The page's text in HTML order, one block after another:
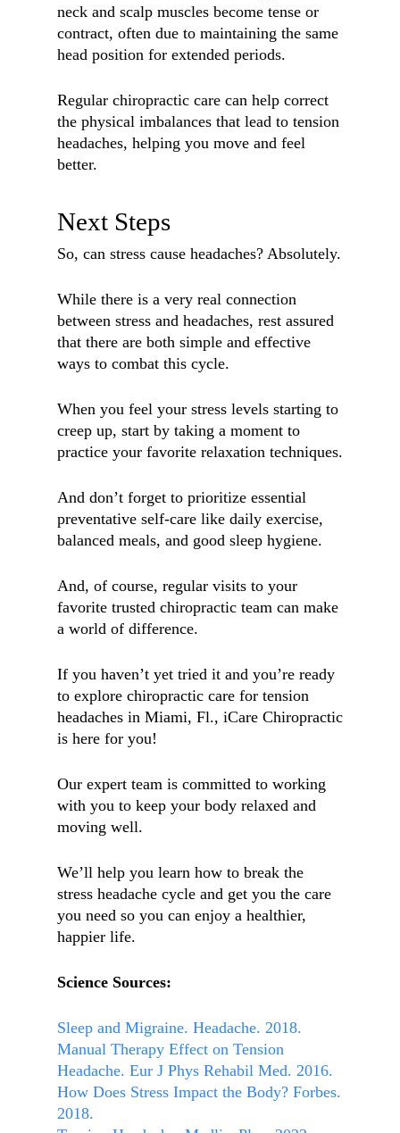
neck and scalp muscles become tense or
contract, often due to maintaining the same
head position for extended periods.
Regular chiropractic care can help correct
the physical imbalances that lead to tension
headaches, helping you move and feel
better.
Next Steps
So, can stress cause headaches? Absolutely.
While there is a very real connection
between stress and headaches, rest assured
that there are both simple and effective
ways to combat this cycle.
When you feel your stress levels starting to
creep up, start by taking a moment to
practice your favorite relaxation techniques.
And don’t forget to prioritize essential
preventative self-care like daily exercise,
balanced meals, and good sleep hygiene.
And, of course, regular visits to your
favorite trusted chiropractic team can make
a world of difference.
If you haven’t yet tried it and you’re ready
to explore chiropractic care for tension
headaches in Miami, Fl., iCare Chiropractic
is here for you!
Our expert team is committed to working
with you to keep your body relaxed and
moving well.
We’ll help you learn how to break the
stress headache cycle and get you the care
you need so you can enjoy a healthier,
happier life.
Science Sources:
Sleep and Migraine. Headache. 2018.
Manual Therapy Effect on Tension
Headache. Eur J Phys Rehabil Med. 2016.
How Does Stress Impact the Body? Forbes.
2018.